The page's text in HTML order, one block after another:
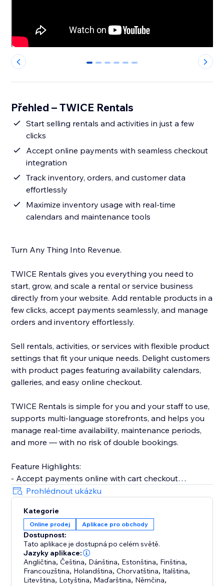
0 1 2 3 4 5
Přehled – TWICE Rentals
Start selling rentals and activities in just a few
clicks
Accept online payments with seamless checkout
integration
Track inventory, orders, and customer data
effortlessly
Maximize inventory usage with real-time
calendars and maintenance tools
Turn Any Thing Into Revenue.
TWICE Rentals gives you everything you need to
start, grow, and scale a rental or service business
directly from your website. Add rentable products in a
few clicks, accept payments seamlessly, and manage
orders and inventory effortlessly.
Sell rentals, activities, or services with flexible product
settings that fit your unique needs. Delight customers
with product pages featuring availability calendars,
galleries, and easy online checkout.
TWICE Rentals is simple for you and your staff to use,
supports multi-language storefronts, and helps you
manage real-time availability, maintenance periods,
and more — with no risk of double bookings.
Feature Highlights:
- Accept payments online with cart checkout
integration
- Inventory management with real-time tracking
- Admin booking calendar and order fulfillment tools
- User roles, customer data management, barcode
scanning
- Buffer periods, maintenance tracking, product
variants, and more
Prohlédnout ukázku
Kategorie
Online prodej Aplikace pro obchody
Dostupnost:
Tato aplikace je dostupná po celém světě.
Jazyky aplikace:
Angličtina,Čeština, Dánština, Estonština, Finština,
Francouzština, Holandština,Chorvatština, Italština,
Litevština, Lotyština, Maďarština, Němčina,